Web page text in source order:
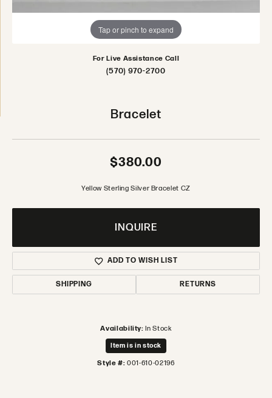
Tap or pinch to expand
For Live Assistance Call
(570) 970-2700
Bracelet
$380.00
Yellow Sterling Silver Bracelet CZ
INQUIRE
ADD TO WISH LIST
SHIPPING RETURNS
Availability: In Stock
Item is in stock
Style #: 001-610-02196